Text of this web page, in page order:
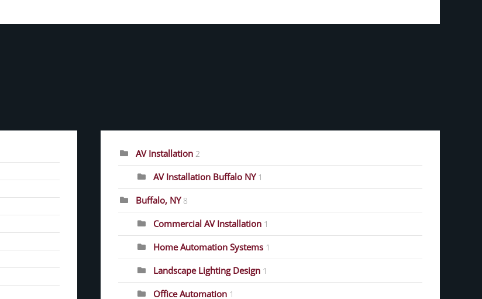
AV Installation 2
AV Installation Buffalo NY 1
Buffalo, NY 8
Commercial AV Installation 1
Home Automation Systems 1
Landscape Lighting Design 1
Office Automation 1